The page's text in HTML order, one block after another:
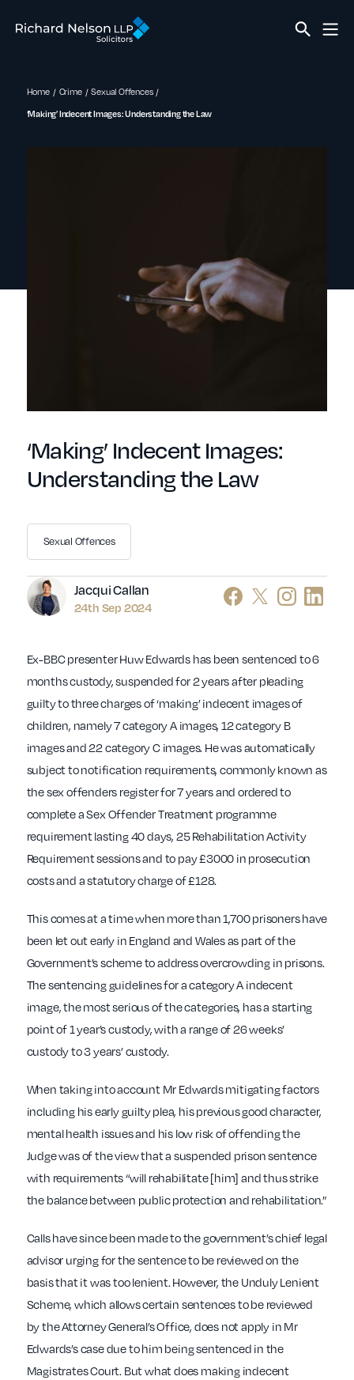
Home Crime Sexual Offences
‘Making’ Indecent Images: Understanding the Law
‘Making’ Indecent Images:
Understanding the Law
Author
Jacqui Callan
24th Sep 2024
Sexual Offences
Ex-BBC presenter Huw Edwards has been sentenced to 6
months custody, suspended for 2 years after pleading
guilty to three charges of ‘making’ indecent images of
children, namely 7 category A images, 12 category B
images and 22 category C images. He was automatically
subject to notification requirements, commonly known as
the sex offenders register for 7 years and ordered to
complete a Sex Offender Treatment programme
requirement lasting 40 days, 25 Rehabilitation Activity
Requirement sessions and to pay £3000 in prosecution
costs and a statutory charge of £128.
This comes at a time when more than 1,700 prisoners have
been let out early in England and Wales as part of the
Government’s scheme to address overcrowding in prisons.
The sentencing guidelines for a category A indecent
image, the most serious of the categories, has a starting
point of 1 year’s custody, with a range of 26 weeks’
custody to 3 years’ custody.
When taking into account Mr Edwards mitigating factors
including his early guilty plea, his previous good character,
mental health issues and his low risk of offending the
Judge was of the view that a suspended prison sentence
with requirements “will rehabilitate [him] and thus strike
the balance between public protection and rehabilitation.”
Calls have since been made to the government’s chief legal
advisor urging for the sentence to be reviewed on the
basis that it was too lenient. However, the Unduly Lenient
Scheme, which allows certain sentences to be reviewed
by the Attorney General’s Office, does not apply in Mr
Edwards’s case due to him being sentenced in the
Magistrates Court. But what does making indecent